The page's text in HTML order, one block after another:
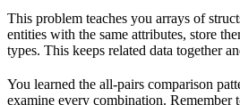
This problem teaches you arrays of
entities with the same attributes, store
types. This keeps related data together
You learned the all-pairs comparison
examine every combination. Remember